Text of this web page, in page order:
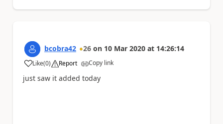
bcobra42 26 on 10 Mar 2020 at 14:26:14
Like
a (0) Report Copy link
just saw it added today